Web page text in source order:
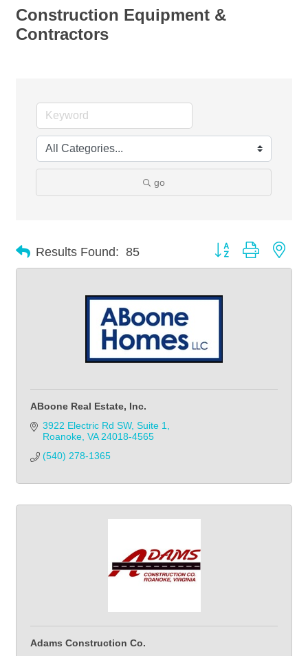
Construction Equipment &
Contractors
go
Results Found: 85 Button group with
ABoone Real Estate, Inc.
3922 Electric Rd SW Suite 1
Roanoke VA 24018-4565
(540) 278-1365
Adams Construction Co.